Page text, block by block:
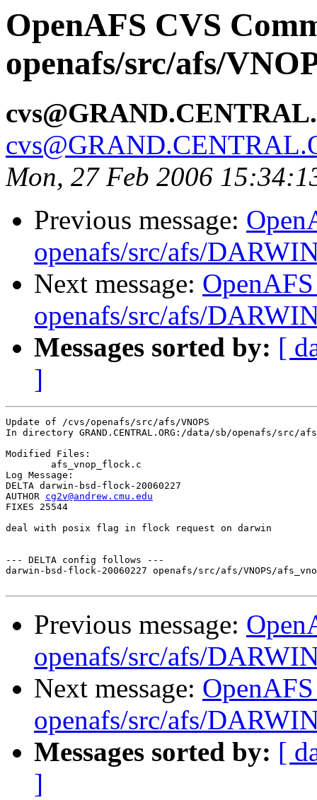
OpenAFS CVS
openafs/src/afs/
Mon, 27 Feb 2006
Previous message:
openafs/src/afs/
Next message:
openafs/src/afs/
Messages sorted by: [
]
Update of /cvs/openafs/src/afs/VNOPS
In directory GRAND.CENTRAL.ORG:/data/sb/openafs/src/afs/
Modified Files:
Log Message:
DELTA darwin-bsd-flock-20060227
AUTHOR cg2v@andrew.cmu.edu
FIXES 25544
deal with posix flag in flock request on darwin
--- DELTA config follows ---
darwin-bsd-flock-20060227 openafs/src/afs/VNOPS/
Previous message:
openafs/src/afs/
Next message:
openafs/src/afs/
Messages sorted by: [
]